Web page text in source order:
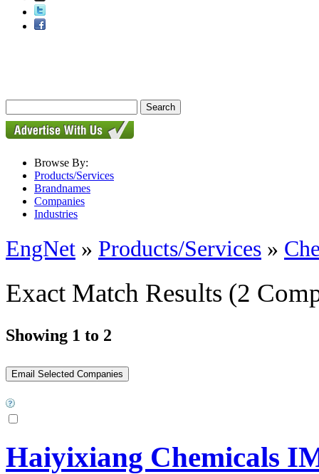
Browse By:
Products/Services
Brandnames
Companies
Industries
EngNet » Products/Services »
Exact Match Results (2
Showing 1 to 2
Haiyixiang Chemicals